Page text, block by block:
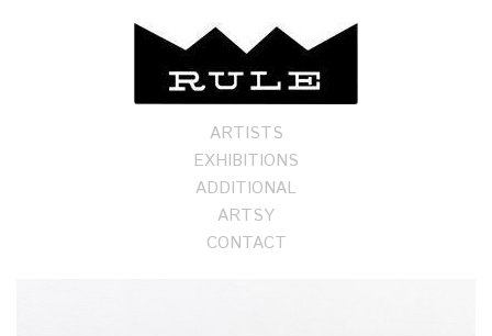
ARTISTS
EXHIBITIONS
ADDITIONAL
ARTSY
CONTACT